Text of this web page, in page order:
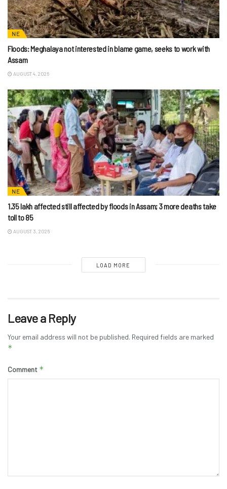
NE
Floods: Meghalaya not interested in blame game, seeks to work with
Assam
AUGUST 4, 2026
NE
1.35 lakh affected still affected by floods in Assam; 3 more deaths take
toll to 85
AUGUST 3, 2026
LOAD MORE
Leave a Reply
Your email address will not be published. Required fields are marked
*
Comment *